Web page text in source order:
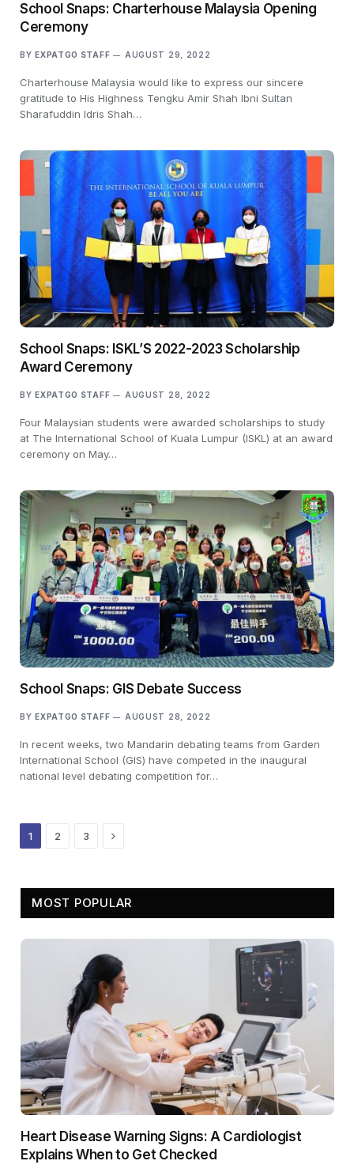
School Snaps: Charterhouse Malaysia Opening
Ceremony
BY EXPATGO STAFF AUGUST 29, 2022
Charterhouse Malaysia would like to express our sincere
gratitude to His Highness Tengku Amir Shah Ibni Sultan
Sharafuddin Idris Shah…
School Snaps: ISKL’S 2022-2023 Scholarship
Award Ceremony
BY EXPATGO STAFF AUGUST 28, 2022
Four Malaysian students were awarded scholarships to study
at The International School of Kuala Lumpur (ISKL) at an award
ceremony on May…
School Snaps: GIS Debate Success
BY EXPATGO STAFF AUGUST 28, 2022
In recent weeks, two Mandarin debating teams from Garden
International School (GIS) have competed in the inaugural
national level debating competition for…
1 2 3 Next
MOST POPULAR
Heart Disease Warning Signs: A Cardiologist
Explains When to Get Checked